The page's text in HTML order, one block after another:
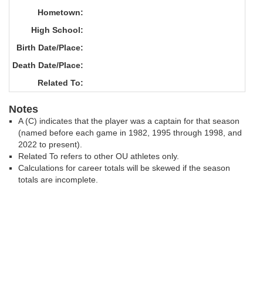
Hometown:
High School:
Birth Date/Place:
Death Date/Place:
Related To:
Notes
A (C) indicates that the player was a captain for that season
(named before each game in 1982, 1995 through 1998, and
2022 to present).
Related To refers to other OU athletes only.
Calculations for career totals will be skewed if the season
totals are incomplete.